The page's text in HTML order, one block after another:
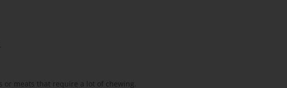
or meats that require a lot of chewing.